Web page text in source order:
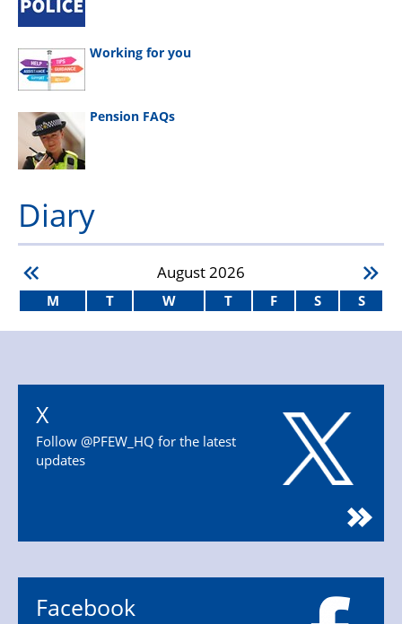
Working for you
Pension FAQs
Diary
August2026
M T W T F S S
X
Follow @PFEW_HQ for the latest
updates
Facebook